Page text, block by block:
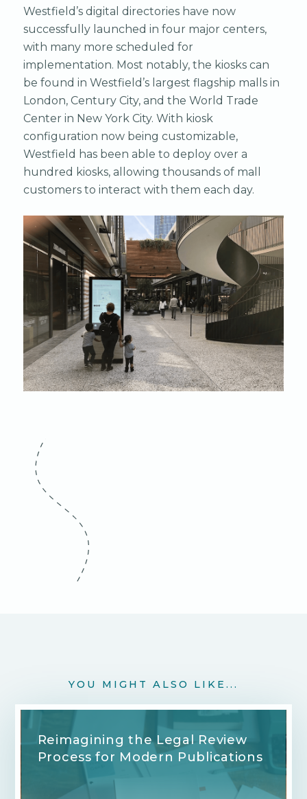
Westfield’s digital directories have now
successfully launched in four major centers,
with many more scheduled for
implementation. Most notably, the kiosks can
be found in Westfield’s largest flagship malls in
London, Century City, and the World Trade
Center in New York City. With kiosk
configuration now being customizable,
Westfield has been able to deploy over a
hundred kiosks, allowing thousands of mall
customers to interact with them each day.
YOU MIGHT ALSO LIKE...
Reimagining the Legal Review
Process for Modern Publications